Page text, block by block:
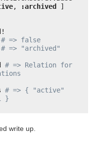
, :archived
]
# => false
# => "archived"
# => Relation for
# => { "active"
}
write up.